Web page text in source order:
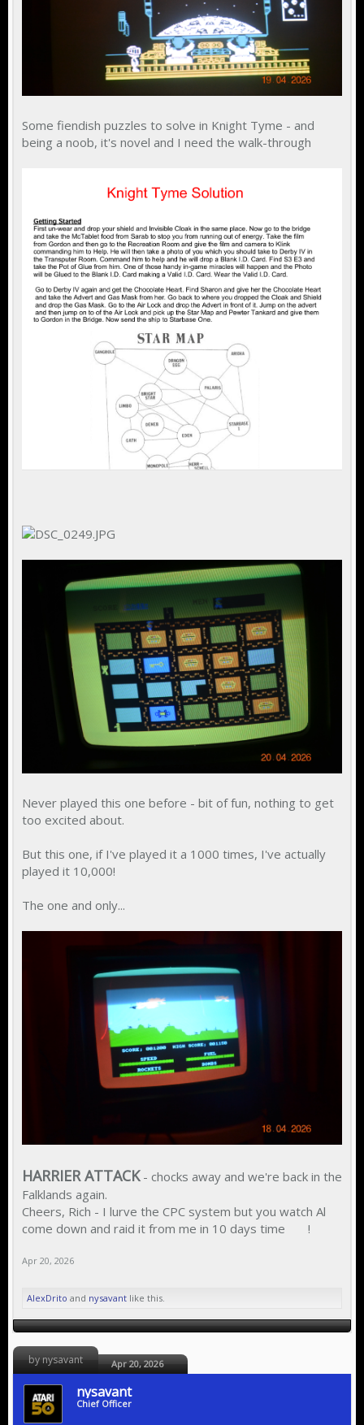
Some fiendish puzzles to solve in Knight Tyme - and
being a noob, it's novel and I need the walk-through
Never played this one before - bit of fun, nothing to get
too excited about.
But this one, if I've played it a 1000 times, I've actually
played it 10,000!
The one and only...
HARRIER ATTACK- chocks away and we're back in the
Falklands again.
Cheers, Rich - I lurve the CPC system but you watch Al
come down and raid it from me in 10 days time
!
Apr 20, 2026
AlexDrito and nysavant like this.
by nysavant Apr 20, 2026
nysavant
Chief Officer